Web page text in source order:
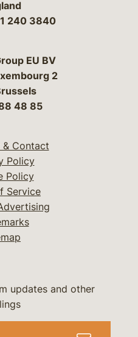
240 3840
EU BV
2
48 85
& Contact
Policy
Policy
Service
updates and other